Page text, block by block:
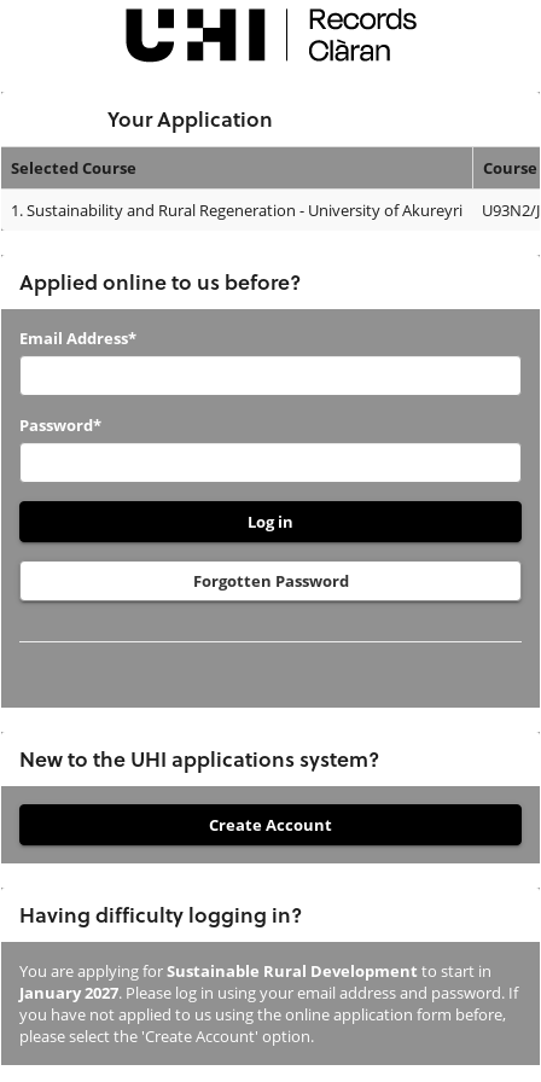
Your Application
Your
Selected Course
Course
1.Sustainability and Rural Regeneration - University of Akureyri U93N2/J
Applied online to us before?
Applied
us
before?
Email Address*
Password*
Forgotten Password
New to the UHI applications system?
you
not
previously
studied
or
applied
Having difficulty logging in?
You are applying forSustainable Rural Development to start in
January 2027. Please log in using your email address and password. If
you have not applied to us using the online application form before,
please select the 'Create Account' option.